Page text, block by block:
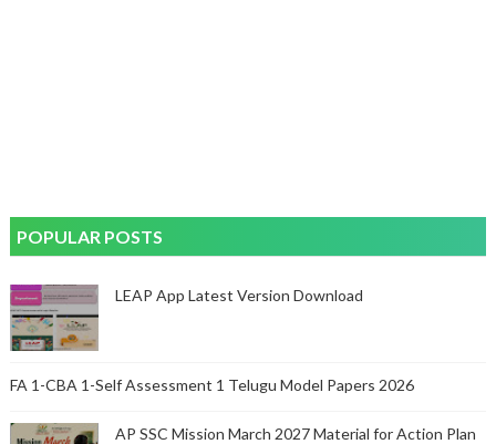
POPULAR POSTS
LEAP App Latest Version Download
FA 1-CBA 1-Self Assessment 1 Telugu Model Papers 2026
AP SSC Mission March 2027 Material for Action Plan